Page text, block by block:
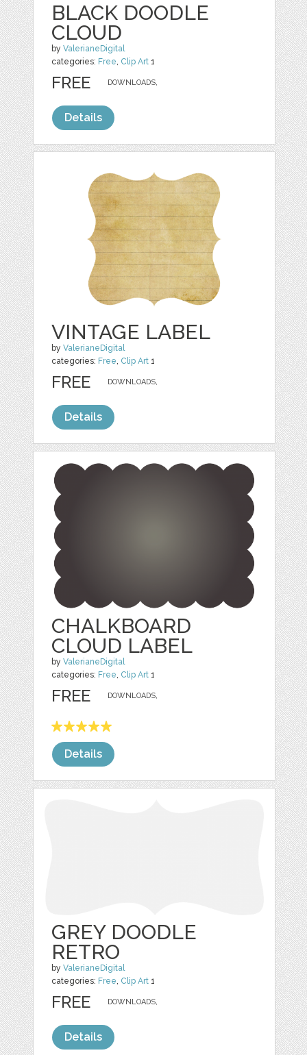
BLACK DOODLE
CLOUD
byValerianeDigital
categories: Free, Clip Art 1
DOWNLOADS,
FREE
Details
VINTAGE LABEL
byValerianeDigital
categories: Free, Clip Art 1
DOWNLOADS,
FREE
Details
CHALKBOARD
CLOUD LABEL
byValerianeDigital
categories: Free, Clip Art 1
DOWNLOADS,
FREE
Details
GREY DOODLE
RETRO
byValerianeDigital
categories: Free, Clip Art 1
DOWNLOADS,
FREE
Details